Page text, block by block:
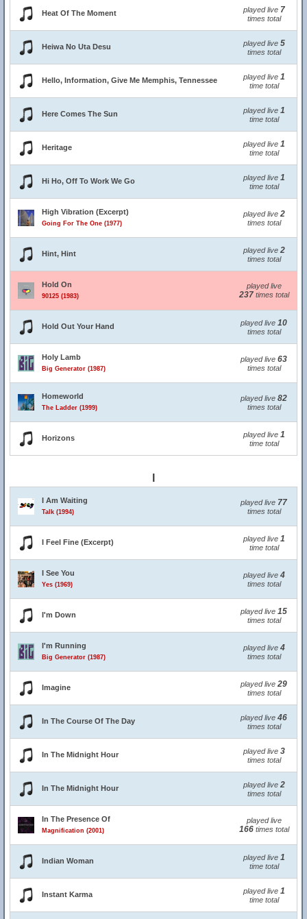
Heat Of The Moment played live 7
times total
Heiwa No Uta Desu played live 5
times total
Hello, Information, Give Me Memphis, Tennessee played live 1
time total
Here Comes The Sun played live 1
time total
Heritage played live 1
time total
Hi Ho, Off To Work We Go played live 1
time total
High Vibration (Excerpt)
Going For The One (1977)
played live 2
times total
Hint, Hint played live 2
times total
Hold On
90125 (1983)
played live
237times total
Hold Out Your Hand played live 10
times total
Holy Lamb
Big Generator (1987)
played live 63
times total
Homeworld
The Ladder (1999)
played live 82
times total
Horizons played live 1
time total
I Am Waiting
Talk (1994)
played live 77
times total
I Feel Fine (Excerpt) played live 1
time total
I See You
Yes (1969)
played live 4
times total
I'm Down played live 15
times total
I'm Running
Big Generator (1987)
played live 4
times total
Imagine played live 29
times total
In The Course Of The Day played live 46
times total
In The Midnight Hour played live 3
times total
In The Midnight Hour played live 2
times total
In The Presence Of
Magnification (2001)
played live
166times total
Indian Woman played live 1
time total
Instant Karma played live 1
time total